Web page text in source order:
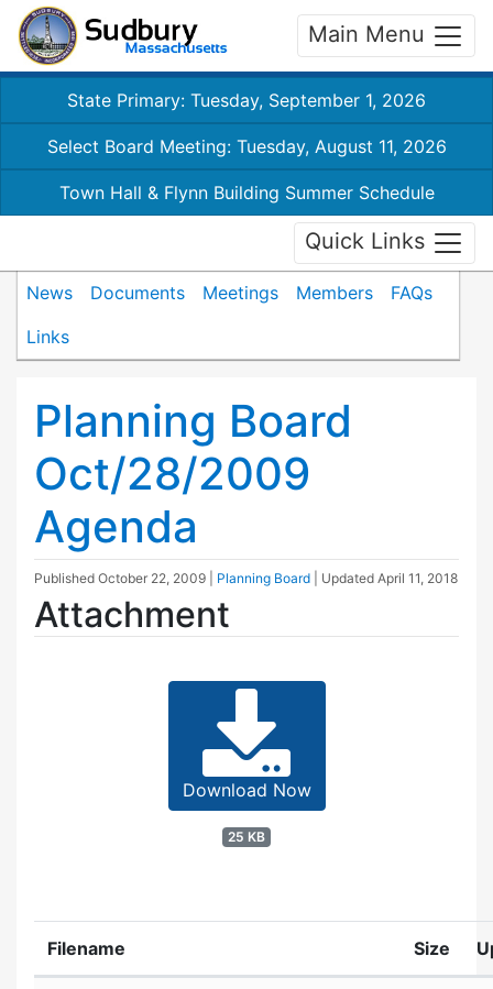
Main Menu
State Primary: Tuesday, September 1, 2026
Select Board Meeting: Tuesday, August 11, 2026
Town Hall & Flynn Building Summer Schedule
Quick Links
News Documents Meetings Members
FAQs
Links
Planning Board
Oct/28/2009
Agenda
Published October 22, 2009 Planning Board | Updated April 11, 2018
Attachment
Download Now
25 KB
Filename Size